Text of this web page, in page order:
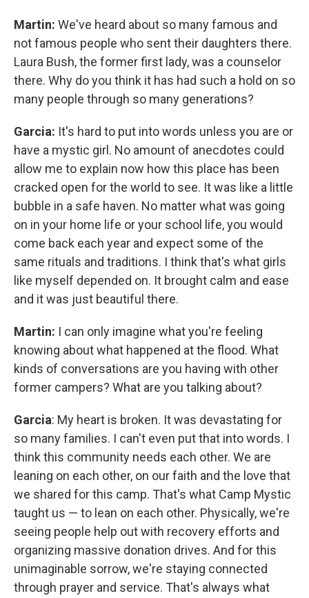
Martin: We've heard about so many famous and
not famous people who sent their daughters there.
Laura Bush, the former first lady, was a counselor
there. Why do you think it has had such a hold on so
many people through so many generations?
Garcia: It's hard to put into words unless you are or
have a mystic girl. No amount of anecdotes could
allow me to explain now how this place has been
cracked open for the world to see. It was like a little
bubble in a safe haven. No matter what was going
on in your home life or your school life, you would
come back each year and expect some of the
same rituals and traditions. I think that's what girls
like myself depended on. It brought calm and ease
and it was just beautiful there.
Martin: I can only imagine what you're feeling
knowing about what happened at the flood. What
kinds of conversations are you having with other
former campers? What are you talking about?
Garcia: My heart is broken. It was devastating for
so many families. I can't even put that into words. I
think this community needs each other. We are
leaning on each other, on our faith and the love that
we shared for this camp. That's what Camp Mystic
taught us — to lean on each other. Physically, we're
seeing people help out with recovery efforts and
organizing massive donation drives. And for this
unimaginable sorrow, we're staying connected
through prayer and service. That's always what